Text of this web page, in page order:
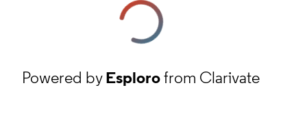
Powered byEsplorofrom Clarivate